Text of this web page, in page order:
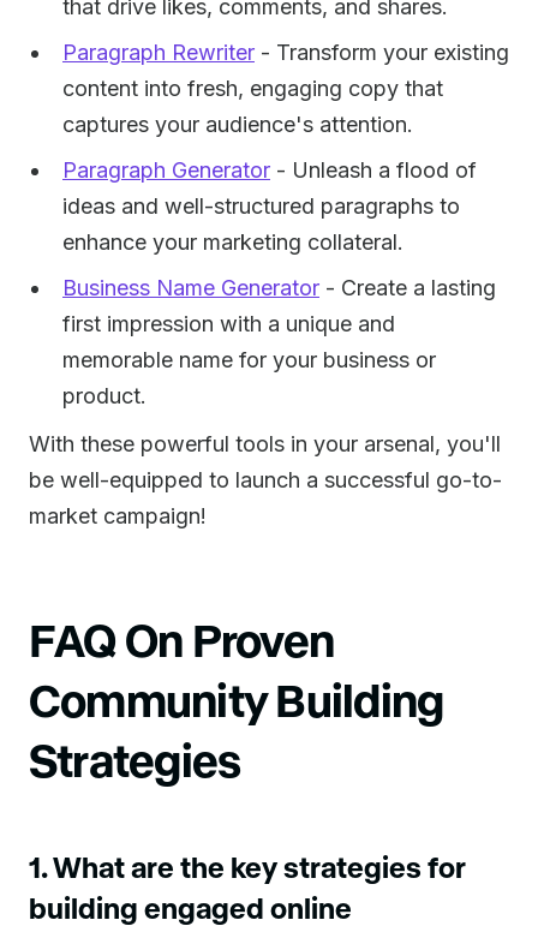
that drive likes, comments, and shares.
Paragraph Rewriter - Transform your existing
content into fresh, engaging copy that
captures your audience's attention.
Paragraph Generator - Unleash a flood of
ideas and well-structured paragraphs to
enhance your marketing collateral.
Business Name Generator - Create a lasting
first impression with a unique and
memorable name for your business or
product.
With these powerful tools in your arsenal, you'll
be well-equipped to launch a successful go-to-
market campaign!
FAQ On Proven
Community Building
Strategies
1. What are the key strategies for
building engaged online